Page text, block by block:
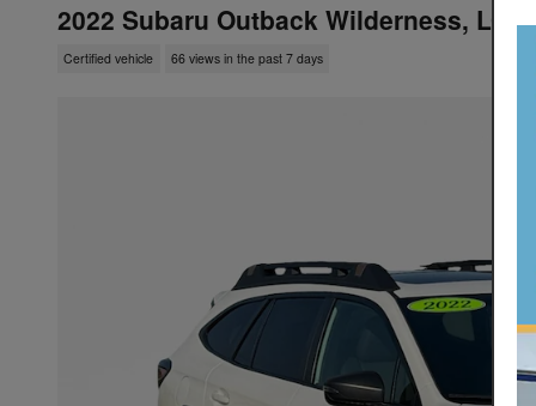
2022 Subaru Outback Wilderness,
Certified vehicle 66 views in the past 7 days